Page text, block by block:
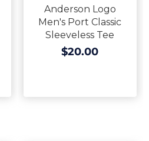
Anderson Logo
Men's Port Classic
Sleeveless Tee
$20.00